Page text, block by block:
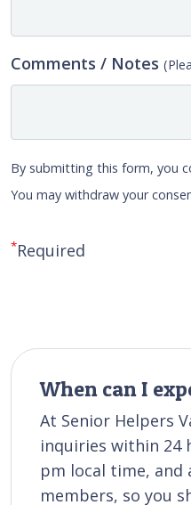
Comments / Notes
By submitting this form, you
You may withdraw your
*Required
When can I
At Senior Helpers
inquiries within 24
pm local time,
members, so you